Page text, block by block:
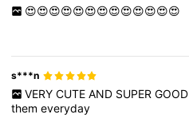
😍😍😍😍😍😍😍😍😍😍😍😍😍
s***n
VERY CUTE AND SUPER GOOD
themeveryday